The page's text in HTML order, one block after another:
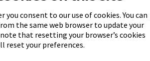
you consent to our use of cookies. You can
the same web browser to update your
that resetting your browser’s cookies
reset your preferences.